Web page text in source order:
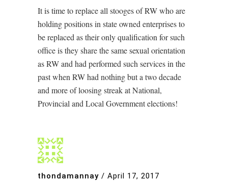
It is time to replace all stooges of RW who are
holding positions in state owned enterprises to
be replaced as their only qualification for such
office is they share the same sexual orientation
as RW and had performed such services in the
past when RW had nothing but a two decade
and more of loosing streak at National,
Provincial and Local Government elections!
thondamannay / April 17, 2017